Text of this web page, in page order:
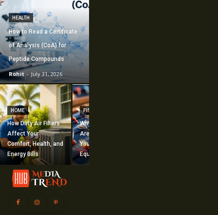
HEALTH
How to Read a Certificate
of Analysis (CoA) for
Peptide Compounds
Rohit - July 31, 2026
HOME
How Dirty Air Filters
Affect Your
Comfort, Health, and
Energy Bills
FISHING
Why Fishing Flies
Are Worth Adding to
Your Fishing
Equipment